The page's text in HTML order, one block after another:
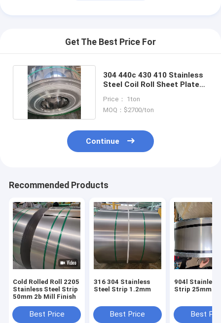
Get The Best Price For
304 440c 430 410 Stainless
Steel Coil Roll Sheet Plate
Price： 1ton
MOQ：$2700/ton
Continue
Recommended Products
Cold Rolled Roll 2205
Stainless Steel Strip
50mm 2b Mill Finish
Best Price
316 304 Stainless
Steel Strip 1.2mm
Best Price
904l Stainless
Strip 25mm
Best